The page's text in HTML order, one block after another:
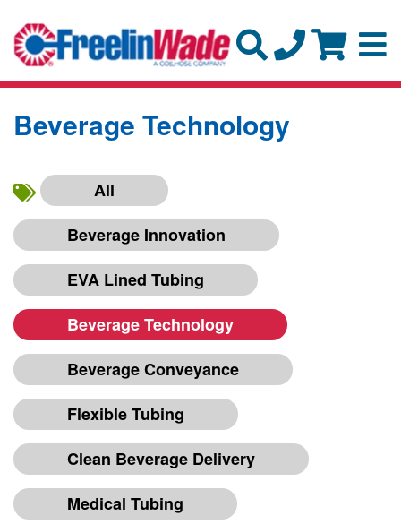
Beverage Technology
All
Beverage Innovation
EVA Lined Tubing
Beverage Technology
Beverage Conveyance
Flexible Tubing
Clean Beverage Delivery
Medical Tubing